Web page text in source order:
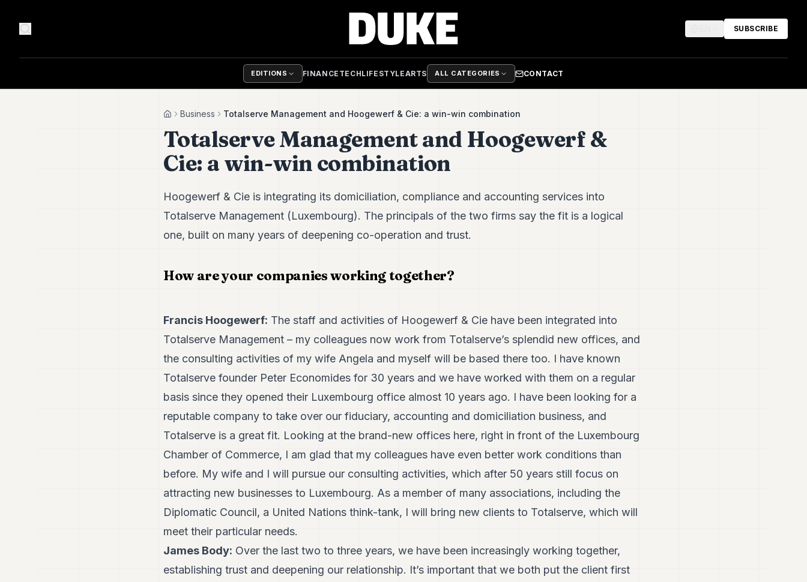
SUBSCRIBE
EDITIONS FINANCE TECHLIFESTYLEARTS ALL CATEGORIES CONTACT
HomeBusiness Totalserve Management and Hoogewerf & Cie: a win-win combination
Totalserve Management and Hoogewerf &
Cie: a win-win combination
Hoogewerf & Cie is integrating its domiciliation, compliance and accounting services into
Totalserve Management (Luxembourg). The principals of the two firms say the fit is a logical
one, built on many years of deepening co-operation and trust.
How are your companies working together?
Francis Hoogewerf: The staff and activities of Hoogewerf & Cie have been integrated into
Totalserve Management – my colleagues now work from Totalserve’s splendid new offices, and
the consulting activities of my wife Angela and myself will be based there too. I have known
Totalserve founder Peter Economides for 30 years and we have worked with them on a regular
basis since they opened their Luxembourg office almost 10 years ago. I have been looking for a
reputable company to take over our fiduciary, accounting and domiciliation business, and
Totalserve is a great fit. Looking at the brand-new offices here, right in front of the Luxembourg
Chamber of Commerce, I am glad that my colleagues have even better work conditions than
before. My wife and I will pursue our consulting activities, which after 50 years still focus on
attracting new businesses to Luxembourg. As a member of many associations, including the
Diplomatic Council, a United Nations think-tank, I will bring new clients to Totalserve, which will
meet their particular needs.
James Body: Over the last two to three years, we have been increasingly working together,
establishing trust and deepening our relationship. It’s important that we both put the client first